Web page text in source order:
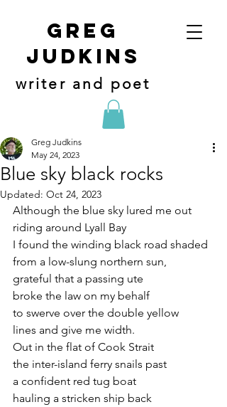
Greg
judkins
writer and poet
Blue sky black rocks
Greg Judkins
May 24, 2023
Updated: Oct 24, 2023
Although the blue sky lured me out
riding around Lyall Bay
I found the winding black road shaded
from a low-slung northern sun,
grateful that a passing ute
broke the law on my behalf
to swerve over the double yellow
lines and give me width.
Out in the flat of Cook Strait
the inter-island ferry snails past
a confident red tug boat
hauling a stricken ship back